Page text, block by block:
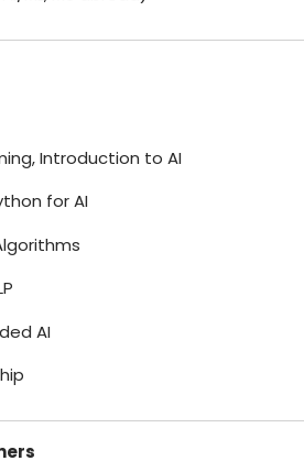
Introduction to AI
for AI
AI